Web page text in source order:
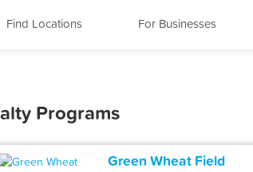
Find Locations For Businesses
Programs
Green Wheat Field